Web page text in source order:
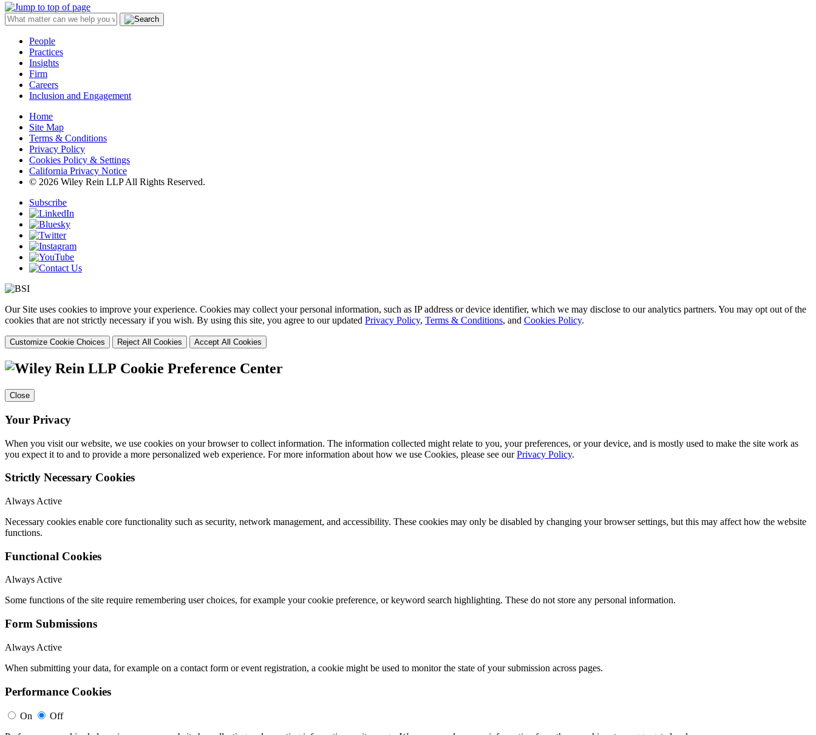
People
Practices
Insights
Firm
Careers
Inclusion and Engagement
Home
Site Map
Terms & Conditions
Privacy Policy
Cookies Policy & Settings
California Privacy Notice
© 2026 Wiley Rein LLP All Rights Reserved.
Subscribe
Our Site uses cookies to improve your experience. Cookies may collect your personal information, such as IP address or device identifier, which we may disclose to our analytics partners. You may opt out of the
cookies that are not strictly necessary if you wish. By using this site, you agree to our updated Privacy Policy, Terms & Conditions, and Cookies Policy.
Customize Cookie Choices Reject All Cookies Accept All Cookies
Cookie Preference Center
Close
Your Privacy
When you visit our website, we use cookies on your browser to collect information. The information collected might relate to you, your preferences, or your device, and is mostly used to make the site work as
you expect it to and to provide a more personalized web experience. For more information about how we use Cookies, please see ourPrivacy Policy.
Strictly Necessary Cookies
Always Active
Necessary cookies enable core functionality such as security, network management, and accessibility. These cookies may only be disabled by changing your browser settings, but this may affect how the website
functions.
Functional Cookies
Always Active
Some functions of the site require remembering user choices, for example your cookie preference, or keyword search highlighting. These do not store any personal information.
Form Submissions
Always Active
When submitting your data, for example on a contact form or event registration, a cookie might be used to monitor the state of your submission across pages.
Performance Cookies
On
Off